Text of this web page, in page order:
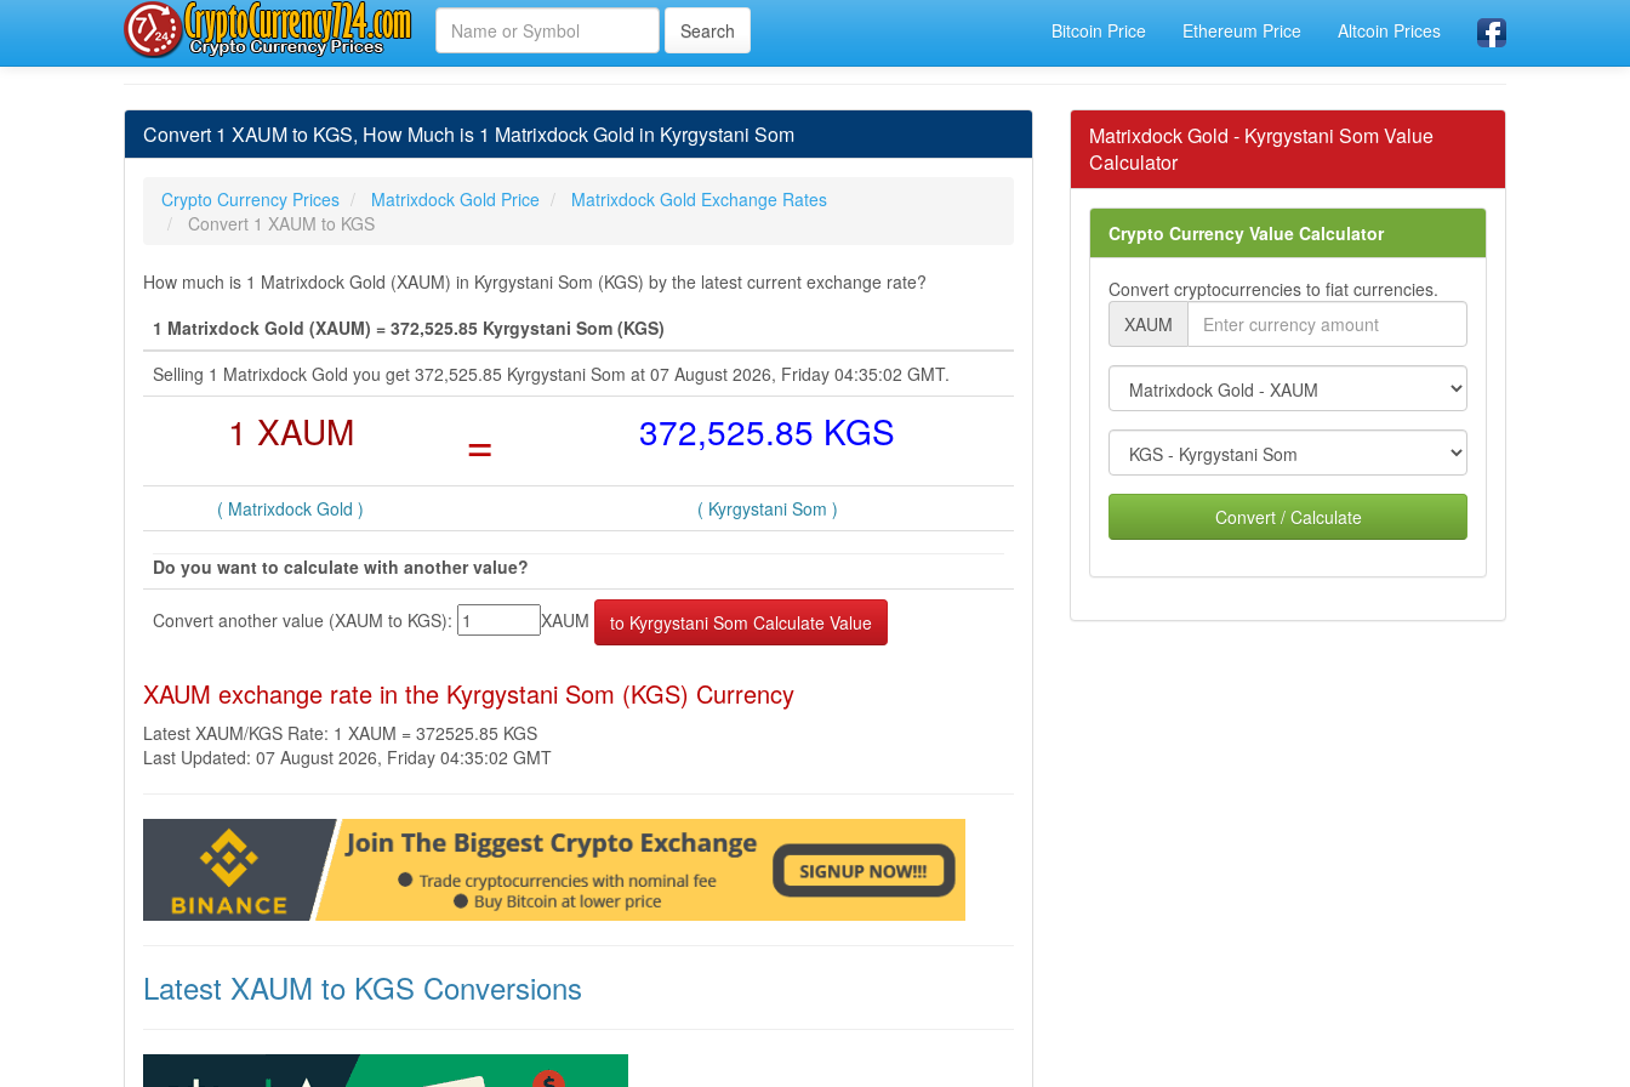
Bitcoin Price Ethereum Price Altcoin Prices
Convert 1 XAUM to KGS, How Much is 1 Matrixdock Gold in Kyrgystani Som
Crypto Currency Prices Matrixdock Gold Price
Matrixdock Gold Exchange Rates
Convert 1 XAUM to KGS
How much is 1 Matrixdock Gold (XAUM) in Kyrgystani Som (KGS) by the latest current exchange rate?
1 Matrixdock Gold (XAUM) = 372,525.85 Kyrgystani Som (KGS)
Selling 1 Matrixdock Gold you get 372,525.85 Kyrgystani Som at 07 August 2026, Friday 04:35:02 GMT.
1 XAUM = 372,525.85 KGS
( Matrixdock Gold ) ( Kyrgystani Som )
Do you want to calculate with another value?
Convert another value (XAUM to KGS): XAUM
XAUM exchange rate in the Kyrgystani Som (KGS) Currency
Latest XAUM/KGS Rate: 1 XAUM = 372525.85 KGS
Last Updated: 07 August 2026, Friday 04:35:02 GMT
Latest XAUM to KGS Conversions
Matrixdock Gold - Kyrgystani Som Value
Calculator
Crypto Currency Value Calculator
Convert cryptocurrencies to fiat currencies.
XAUM
Convert / Calculate